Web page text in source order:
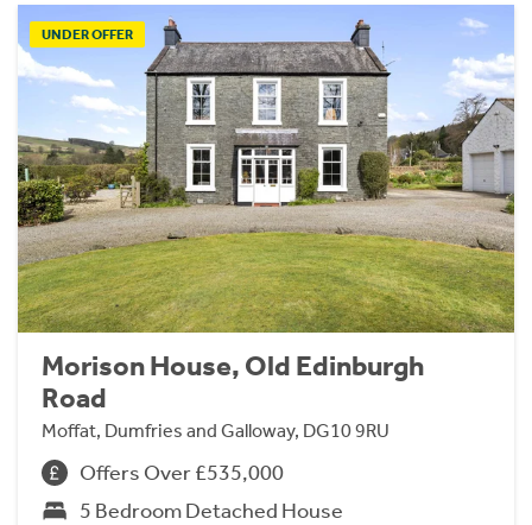
UNDER OFFER
Morison House, Old Edinburgh
Road
Moffat, Dumfries and Galloway, DG10 9RU
Offers Over £535,000
5 Bedroom Detached House